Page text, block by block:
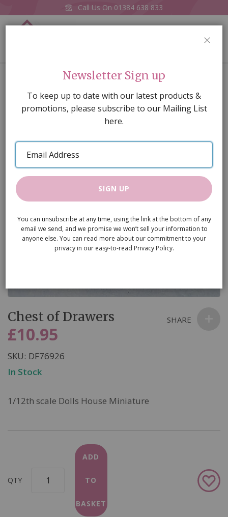
Call Us On 01384 638 833
Chest of Drawers
of
images
gallery
to
the
beginning
of
the
Chest of Drawers
£10.95
SKU DF76926
In Stock
1/12th scale Dolls House Miniature
QTY
ADD
TO
BASKET
Add
to
SHARE
Newsletter Sign up
To keep up to date with our latest products &
promotions, please subscribe to our Mailing List
here.
Email
Address
SIGN UP
You can unsubscribe at any time, using the link at the bottom of any
email we send, and we promise we won’t sell your information to
anyone else. You can read more about our commitment to your
privacy in our easy-to-read Privacy Policy.